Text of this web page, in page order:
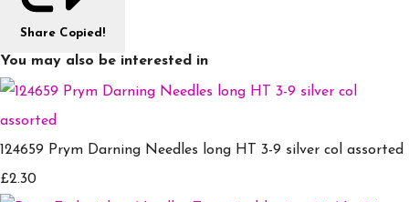
Share Copied!
You may also be interested in
124659 Prym Darning Needles long HT 3-9 silver col assorted
£2.30